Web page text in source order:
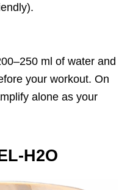
ml of water and
your workout. On
alone as your